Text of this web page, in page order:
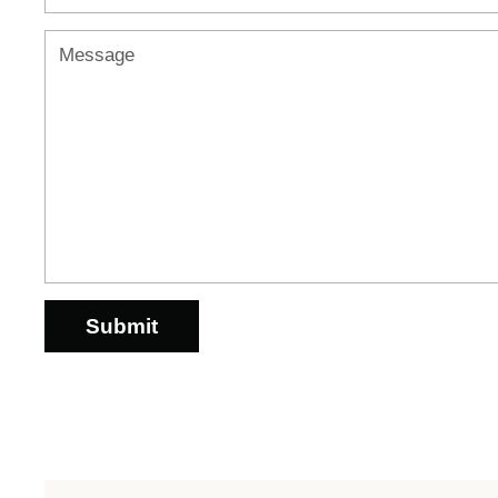
Submit